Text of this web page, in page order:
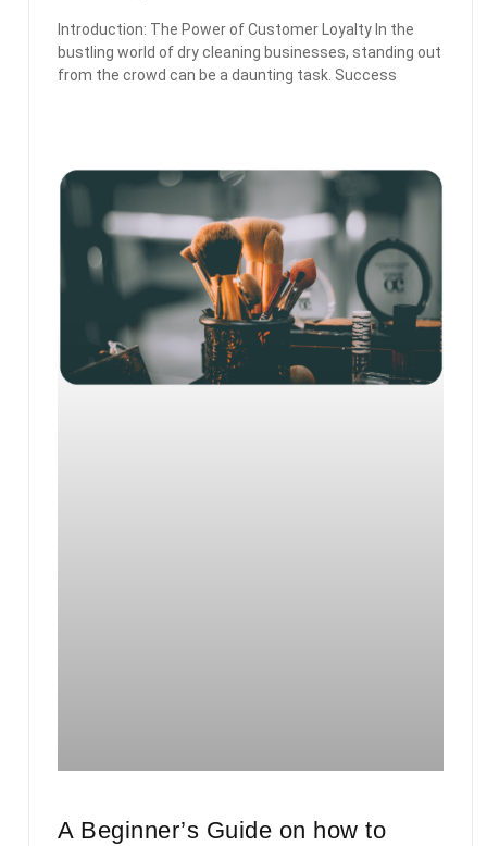
Introduction: The Power of Customer Loyalty In the
bustling world of dry cleaning businesses, standing out
from the crowd can be a daunting task. Success
A Beginner’s Guide on how to